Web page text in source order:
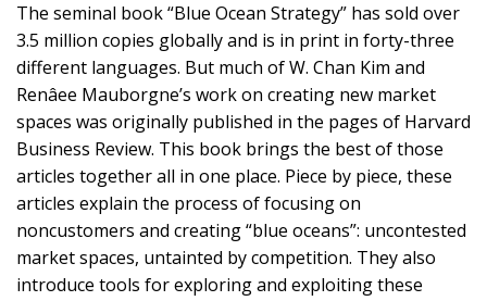
The seminal book “Blue Ocean Strategy” has sold over
3.5 million copies globally and is in print in forty-three
different languages. But much of W. Chan Kim and
Renâee Mauborgne’s work on creating new market
spaces was originally published in the pages of Harvard
Business Review. This book brings the best of those
articles together all in one place. Piece by piece, these
articles explain the process of focusing on
noncustomers and creating “blue oceans”: uncontested
market spaces, untainted by competition. They also
introduce tools for exploring and exploiting these